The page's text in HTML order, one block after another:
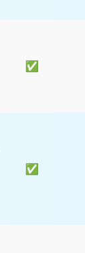
✅
✅